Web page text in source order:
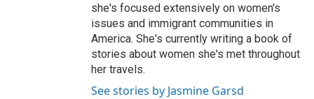
she's focused extensively on women's
issues and immigrant communities in
America. She's currently writing a book of
stories about women she's met throughout
her travels.
See stories by Jasmine Garsd